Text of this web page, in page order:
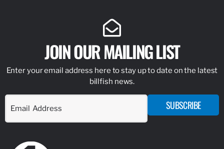
JOIN OUR MAILING LIST
Enter your email address here to stay up to date on the latest
billfish news.
SUBSCRIBE